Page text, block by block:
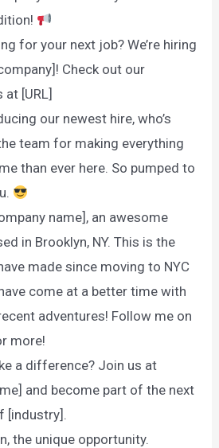
for your next job? We’re hiring
Check out our
[URL]
our newest hire, who’s
team for making everything
than ever here. So pumped to
name], an awesome
in Brooklyn, NY. This is the
made since moving to NYC
come at a better time with
adventures! Follow me on
more!
a difference? Join us at
and become part of the next
[industry].
the unique opportunity.